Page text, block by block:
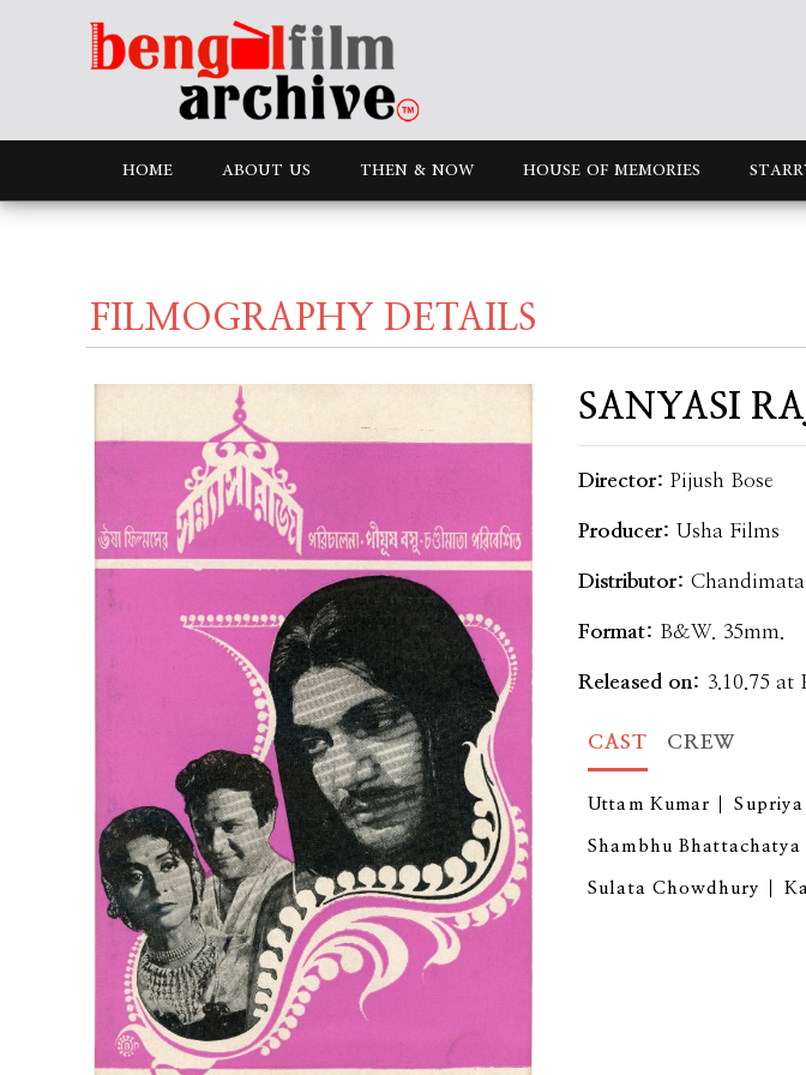
HOME ABOUT US THEN & NOW HOUSE OF MEMORIES
FILMOGRAPHY DETAILS
SANYASI
Director: Pijush Bose
Producer: Usha Films
Distributor:
Format: B&W. 35mm.
Released on: 3.10.75 at
CAST CREW
Uttam Kumar
Shambhu Bhattachatya
Sulata Chowdhury